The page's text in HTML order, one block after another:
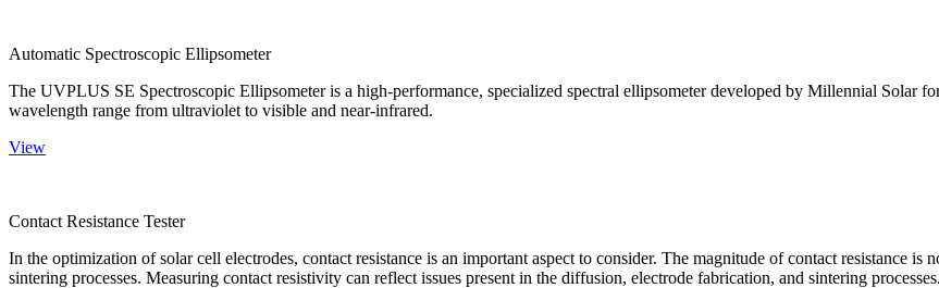
Automatic Spectroscopic Ellipsometer
The UVPLUS SE Spectroscopic Ellipsometer is a high-performance, specialized spectral ellipsometer developed by Millennial Solar
wavelength range from ultraviolet to visible and near-infrared.
View
Contact Resistance Tester
In the optimization of solar cell electrodes, contact resistance is an important aspect to consider. The magnitude of contact resistance
sintering processes. Measuring contact resistivity can reflect issues present in the diffusion, electrode fabrication, and sintering processes.